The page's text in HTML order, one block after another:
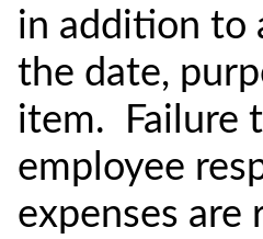
in addition to
the date,
item. Failure
employee
expenses